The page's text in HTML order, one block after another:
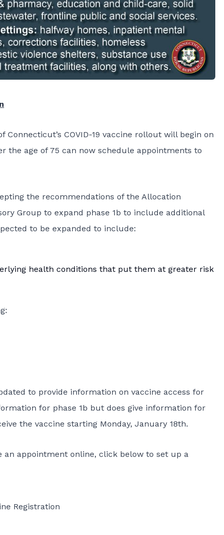
COVID-19 vaccine rollout will begin on
the age of 75 can now schedule appointments to
the recommendations of the Allocation
Group to expand phase 1b to include additional
to be expanded to include:
health conditions that put them at greater risk
to provide information on vaccine access for
for phase 1b but does give information for
the vaccine starting Monday, January 18th.
an appointment online, click below to set up a
Registration